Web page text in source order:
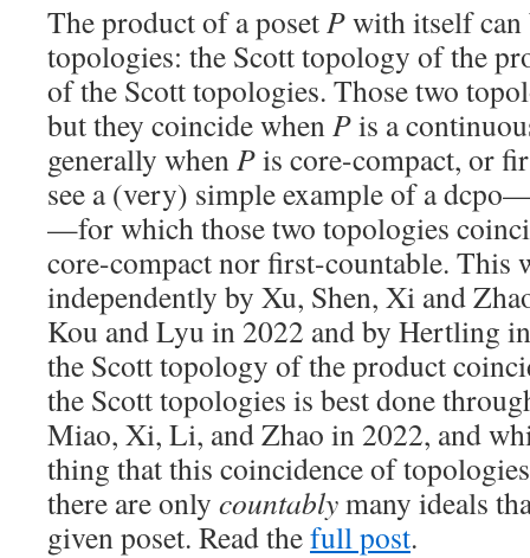
The product of a posetPwith itself can
topologies: the Scott topology of the
of the Scott topologies. Those two
but they coincide whenPis a
generally whenPis core-compact, or
see a (very) simple example of a
—for which those two topologies
core-compact nor first-countable. This
independently by Xu, Shen, Xi and
Kou and Lyu in 2022 and by Hertling
the Scott topology of the product
the Scott topologies is best done
Miao, Xi, Li, and Zhao in 2022, and
thing that this coincidence of
there are only countablymany ideals
given poset. Read thefull post.